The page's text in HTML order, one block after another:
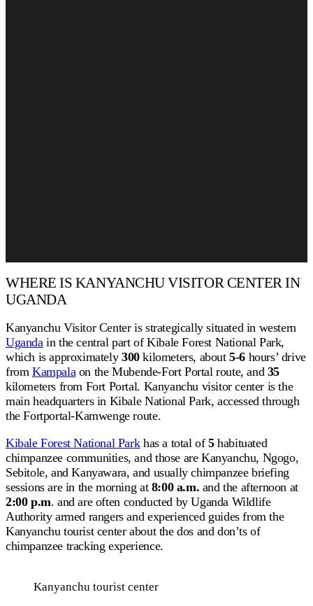
WHERE IS KANYANCHU VISITOR CENTER IN
UGANDA
Kanyanchu Visitor Center is strategically situated in western
Ugandain the central part of Kibale Forest National Park,
which is approximately 300kilometers, about5-6 hours’ drive
fromKampalaon the Mubende-Fort Portal route, and 35
kilometers from Fort Portal. Kanyanchu visitor center is the
main headquarters in Kibale National Park, accessed through
the Fortportal-Kamwenge route.
Kibale Forest National Parkhas a total of 5habituated
chimpanzee communities, and those are Kanyanchu, Ngogo,
Sebitole, and Kanyawara, and usually chimpanzee briefing
sessions are in the morning at 8:00 a.m. and the afternoon at
2:00 p.m. and are often conducted by Uganda Wildlife
Authority armed rangers and experienced guides from the
Kanyanchu tourist center about the dos and don’ts of
chimpanzee tracking experience.
Kanyanchu tourist center